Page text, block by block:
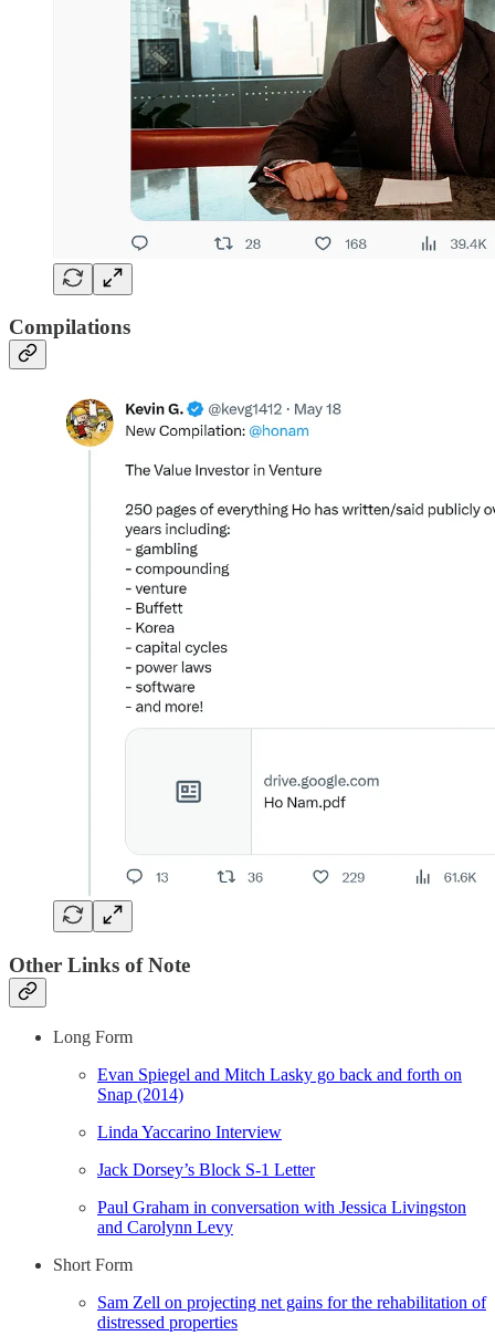
Compilations
Other Links of Note
Long Form
Evan Spiegel and Mitch Lasky go back and forth on
Snap (2014)
Linda Yaccarino Interview
Jack Dorsey’s Block S-1 Letter
Paul Graham in conversation with Jessica Livingston
and Carolynn Levy
Short Form
Sam Zell on projecting net gains for the rehabilitation of
distressed properties